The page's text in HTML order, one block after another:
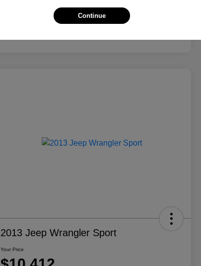
2013 Jeep Wrangler Sport
Your Price
Continue